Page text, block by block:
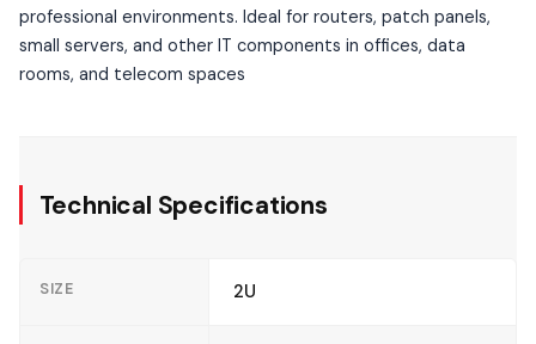
professional environments. Ideal for routers, patch panels,
small servers, and other IT components in offices, data
rooms, and telecom spaces
Technical Specifications
SIZE 2U